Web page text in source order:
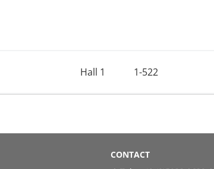
Hall 1 1-522
CONTACT